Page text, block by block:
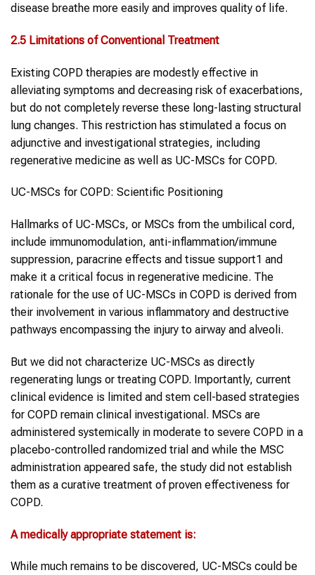
disease breathe more easily and improves quality of life.
2.5 Limitations of Conventional Treatment
Existing COPD therapies are modestly effective in
alleviating symptoms and decreasing risk of exacerbations,
but do not completely reverse these long-lasting structural
lung changes. This restriction has stimulated a focus on
adjunctive and investigational strategies, including
regenerative medicine as well as UC-MSCs for COPD.
UC-MSCs for COPD: Scientific Positioning
Hallmarks of UC-MSCs, or MSCs from the umbilical cord,
include immunomodulation, anti-inflammation/immune
suppression, paracrine effects and tissue support1 and
make it a critical focus in regenerative medicine. The
rationale for the use of UC-MSCs in COPD is derived from
their involvement in various inflammatory and destructive
pathways encompassing the injury to airway and alveoli.
But we did not characterize UC-MSCs as directly
regenerating lungs or treating COPD. Importantly, current
clinical evidence is limited and stem cell-based strategies
for COPD remain clinical investigational. MSCs are
administered systemically in moderate to severe COPD in a
placebo-controlled randomized trial and while the MSC
administration appeared safe, the study did not establish
them as a curative treatment of proven effectiveness for
COPD.
A medically appropriate statement is:
While much remains to be discovered, UC-MSCs could be